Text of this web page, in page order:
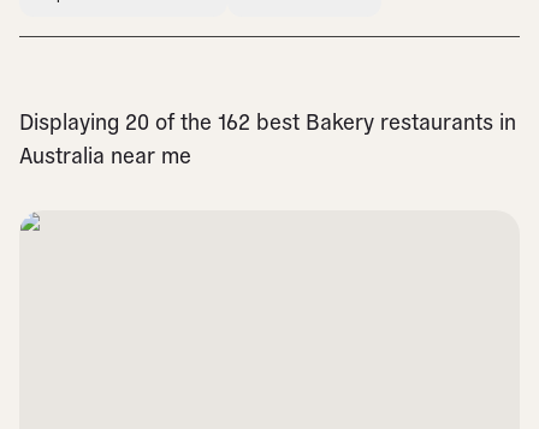
Displaying 20 of the 162 best Bakery restaurants in
Australia near me